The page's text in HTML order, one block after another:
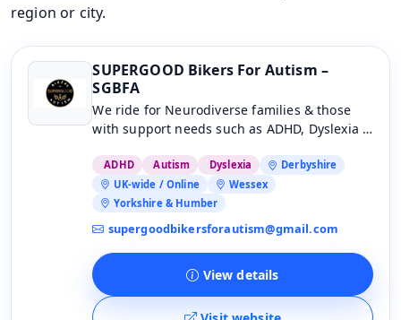
region or city.
SUPERGOOD Bikers For Autism –
SGBFA
We ride for Neurodiverse families & those
with support needs such as ADHD, Dyslexia &
people who require care or support at work
and home.
ADHD Autism Dyslexia
Derbyshire
UK-wide / Online
Wessex
Yorkshire & Humber
supergoodbikersforautism@gmail.com
View details